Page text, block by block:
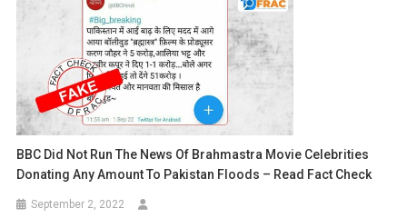
BBC Did Not Run The News Of Brahmastra Movie Celebrities
Donating Any Amount To Pakistan Floods – Read Fact Check
September 2, 2022